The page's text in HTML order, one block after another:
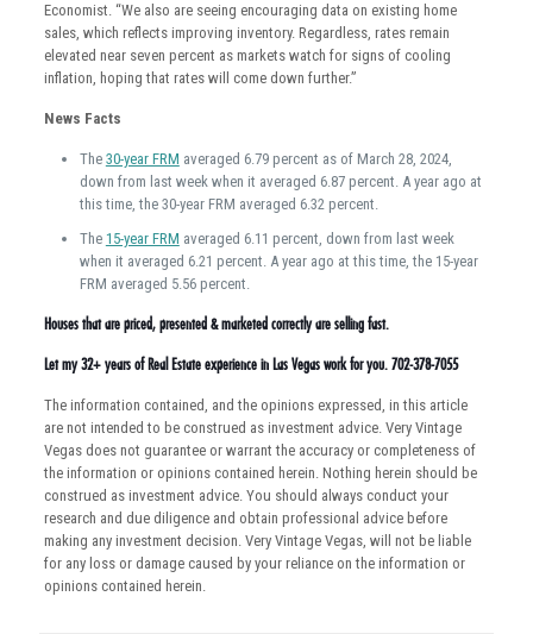
Economist. “We also are seeing encouraging data on existing home
sales, which reflects improving inventory. Regardless, rates remain
elevated near seven percent as markets watch for signs of cooling
inflation, hoping that rates will come down further.”
News Facts
The 30-year FRM averaged 6.79 percent as of March 28, 2024,
down from last week when it averaged 6.87 percent. A year ago at
this time, the 30-year FRM averaged 6.32 percent.
The 15-year FRM averaged 6.11 percent, down from last week
when it averaged 6.21 percent. A year ago at this time, the 15-year
FRM averaged 5.56 percent.
Houses that are priced, presented & marketed correctly are selling fast.
Let my 32+ years of Real Estate experience in Las Vegas work for you. 702-378-7055
The information contained, and the opinions expressed, in this article
are not intended to be construed as investment advice. Very Vintage
Vegas does not guarantee or warrant the accuracy or completeness of
the information or opinions contained herein. Nothing herein should be
construed as investment advice. You should always conduct your
research and due diligence and obtain professional advice before
making any investment decision. Very Vintage Vegas, will not be liable
for any loss or damage caused by your reliance on the information or
opinions contained herein.